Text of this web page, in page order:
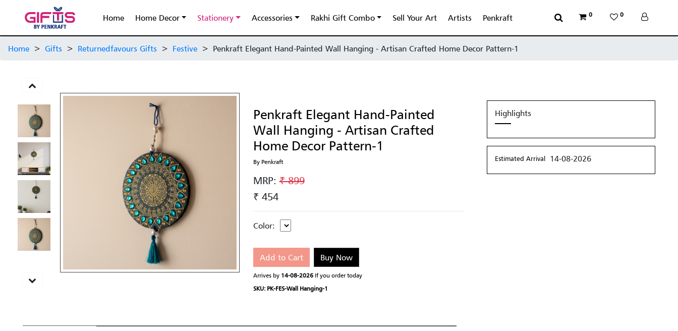
Home Home Decor Stationery Accessories Rakhi Gift Combo Sell Your Art Artists Penkraft 0 0
Home > Gifts > Returnedfavours Gifts > Festive > Penkraft Elegant Hand-Painted Wall Hanging - Artisan Crafted Home Decor Pattern-1
Penkraft Elegant Hand-Painted
Wall Hanging - Artisan Crafted
Home Decor Pattern-1
By Penkraft
MRP:₹ 899
₹ 454
Color:
Add to Cart Buy Now
Arrives by 14-08-2026If you order today
SKU: PK-FES-Wall Hanging-1
Highlights
Estimated Arrival 14-08-2026